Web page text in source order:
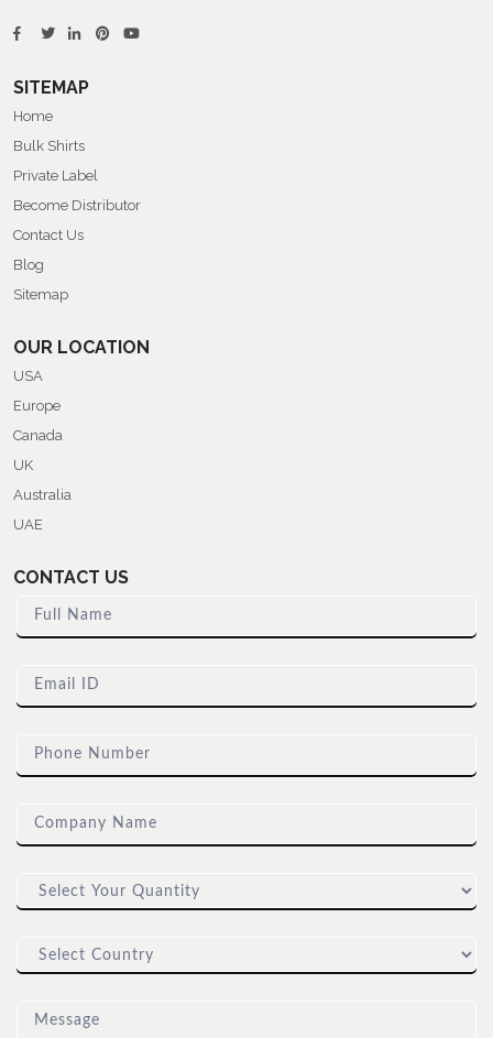
SITEMAP
Home
Bulk Shirts
Private Label
Become Distributor
Contact Us
Blog
Sitemap
OUR LOCATION
USA
Europe
Canada
UK
Australia
UAE
CONTACT US